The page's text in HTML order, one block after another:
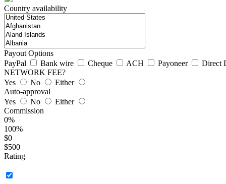
Country availability
Payout Options
PayPal
Bank wire Cheque ACH Payoneer
Direct
NETWORK FEE?
Yes
No
Either
Auto-approval
Yes
No
Either
Commission
0%
100%
$0
$500
Rating